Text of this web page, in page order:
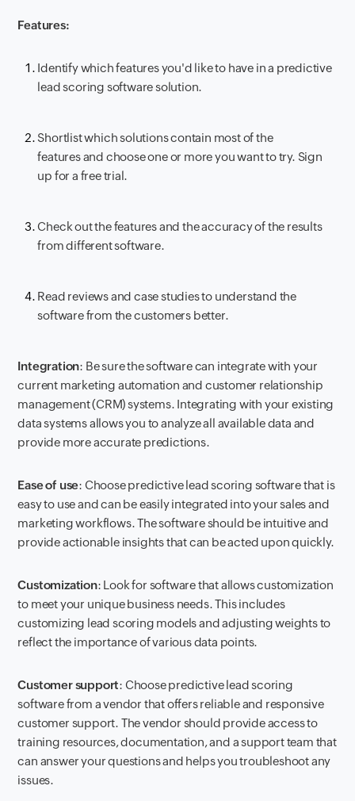
Features:
Identify which features you'd like to have in a predictive
lead scoring software solution.
Shortlist which solutions contain most of the
features and choose one or more you want to try. Sign
up for a free trial.
Check out the features and the accuracy of the results
from different software.
Read reviews and case studies to understand the
software from the customers better.
Integration: Be sure the software can integrate with your
current marketing automation and customer relationship
management (CRM) systems. Integrating with your existing
data systems allows you to analyze all available data and
provide more accurate predictions.
Ease of use: Choose predictive lead scoring software that is
easy to use and can be easily integrated into your sales and
marketing workflows. The software should be intuitive and
provide actionable insights that can be acted upon quickly.
Customization: Look for software that allows customization
to meet your unique business needs. This includes
customizing lead scoring models and adjusting weights to
reflect the importance of various data points.
Customer support: Choose predictive lead scoring
software from a vendor that offers reliable and responsive
customer support. The vendor should provide access to
training resources, documentation, and a support team that
can answer your questions and helps you troubleshoot any
issues.